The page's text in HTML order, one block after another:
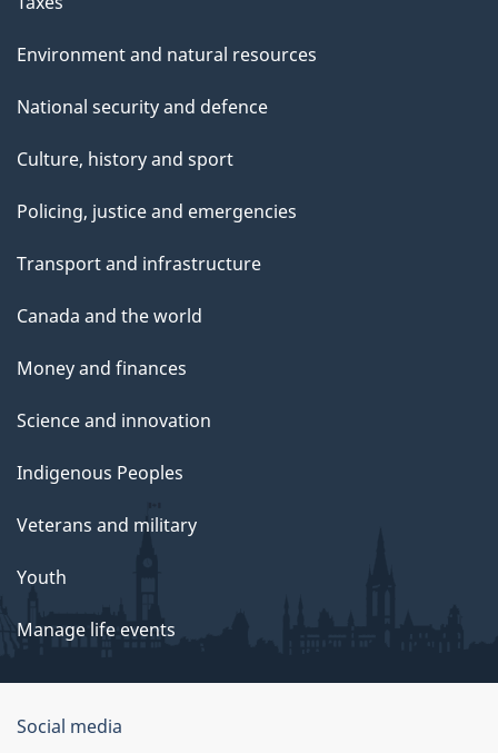
Environment and natural resources
National security and defence
Culture, history and sport
Policing, justice and emergencies
Transport and infrastructure
Canada and the world
Money and finances
Science and innovation
Indigenous Peoples
Veterans and military
Youth
Manage life events
Government
Social media